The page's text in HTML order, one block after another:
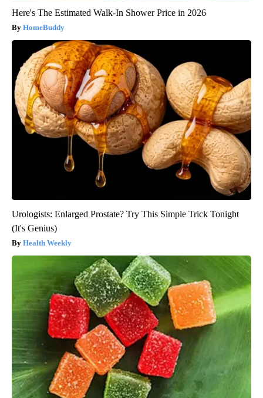
Here's The Estimated Walk-In Shower Price in 2026
HomeBuddy
Urologists: Enlarged Prostate? Try This Simple Trick Tonight
(It's Genius)
Health Weekly